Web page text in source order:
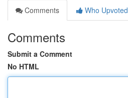
Comments
Who Upvoted
Comments
Submit a Comment
No HTML